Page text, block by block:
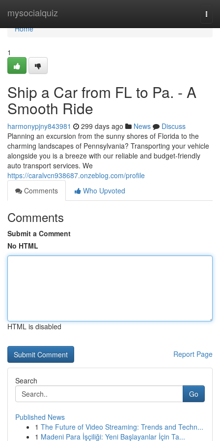
mysocialquiz
Home
Home
1
Ship a Car from FL to Pa. - A
Smooth Ride
harmonypjny843981 299 days ago News
Discuss
Planning an excursion from the sunny shores of Florida to the
charming landscapes of Pennsylvania? Transporting your vehicle
alongside you is a breeze with our reliable and budget-friendly
auto transport services. We
https://caralvcn938687.onzeblog.com/profile
Comments
Who Upvoted
Comments
Submit a Comment
No HTML
HTML is disabled
Report Page
Search
Go
Published News
1 The Future of Video Streaming: Trends and Techn...
1 Madeni Para İşçiliği: Yeni Başlayanlar İçin Ta...